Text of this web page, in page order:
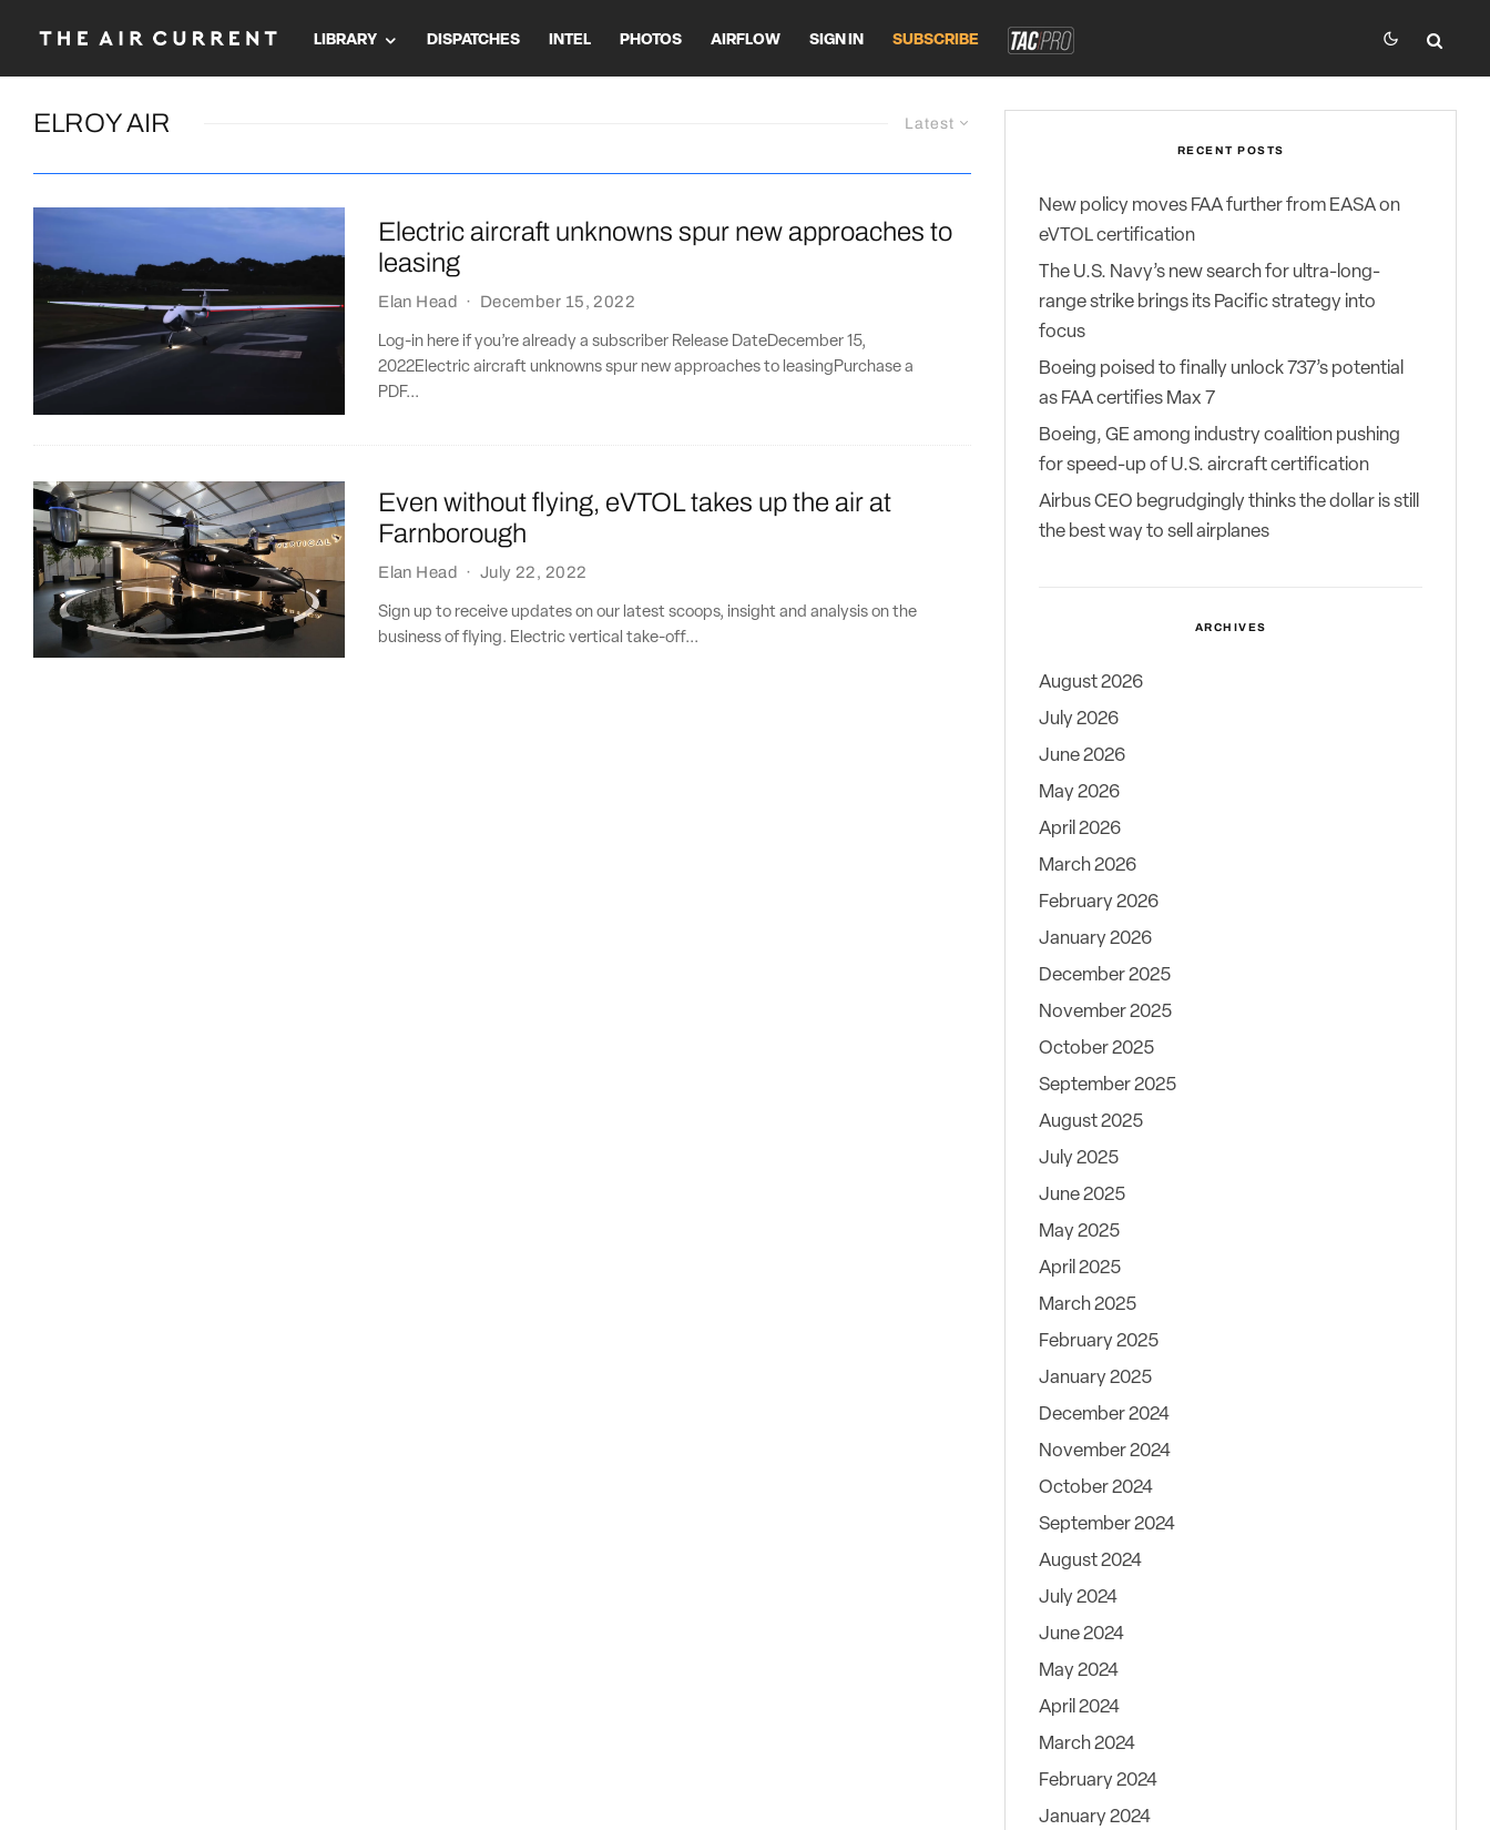
LIBRARY DISPATCHES INTEL PHOTOS AIRFLOW SIGN IN SUBSCRIBE
Latest
ELROY AIR
Electric aircraft unknowns spur new approaches to
leasing
Elan Head · December 15, 2022
Log-in here if you’re already a subscriber Release DateDecember 15,
2022Electric aircraft unknowns spur new approaches to leasingPurchase a
PDF...
Even without flying, eVTOL takes up the air at
Farnborough
Elan Head · July 22, 2022
Sign up to receive updates on our latest scoops, insight and analysis on the
business of flying. Electric vertical take-off...
RECENT POSTS
New policy moves FAA further from EASA on
eVTOL certification
The U.S. Navy’s new search for ultra-long-
range strike brings its Pacific strategy into
focus
Boeing poised to finally unlock 737’s potential
as FAA certifies Max 7
Boeing, GE among industry coalition pushing
for speed-up of U.S. aircraft certification
Airbus CEO begrudgingly thinks the dollar is still
the best way to sell airplanes
ARCHIVES
August 2026
July 2026
June 2026
May 2026
April 2026
March 2026
February 2026
January 2026
December 2025
November 2025
October 2025
September 2025
August 2025
July 2025
June 2025
May 2025
April 2025
March 2025
February 2025
January 2025
December 2024
November 2024
October 2024
September 2024
August 2024
July 2024
June 2024
May 2024
April 2024
March 2024
February 2024
January 2024